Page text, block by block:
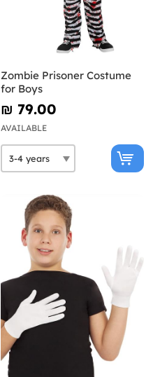
Zombie Prisoner Costume
for Boys
₪‎ 79.00
AVAILABLE